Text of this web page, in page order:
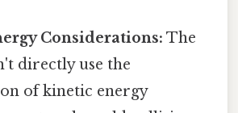
Considerations: The
directly use the
of kinetic energy